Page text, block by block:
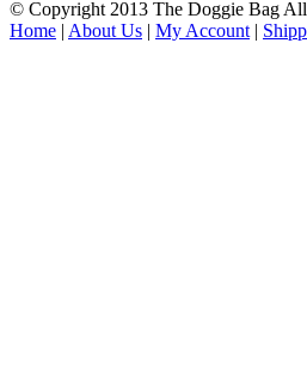
© Copyright 2013 The Doggie Bag All
Home | About Us | My Account |